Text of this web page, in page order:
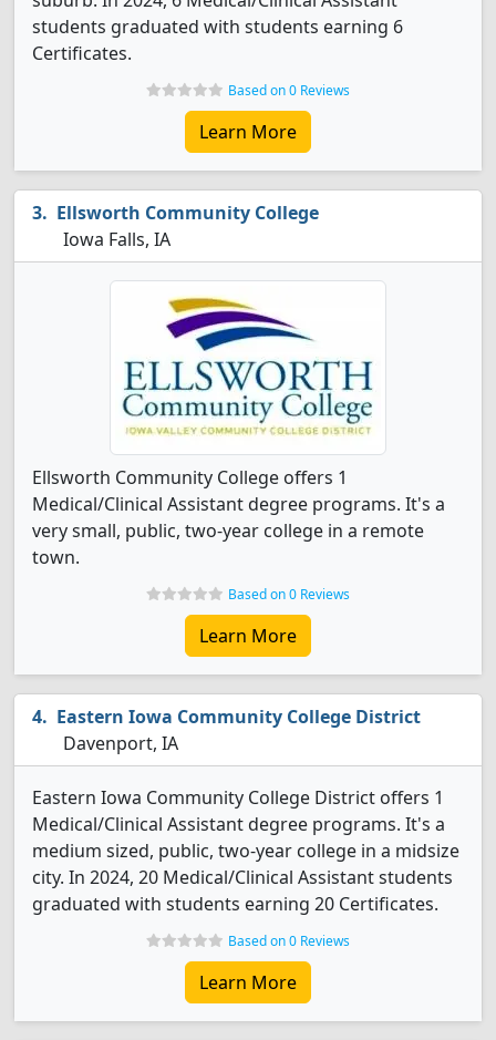
students graduated with students earning 6
Certificates.
Based on 0 Reviews
Learn More
Ellsworth Community College
Iowa Falls, IA
Ellsworth Community College offers 1
Medical/Clinical Assistant degree programs. It's a
very small, public, two-year college in a remote
town.
Based on 0 Reviews
Learn More
Eastern Iowa Community College District
Davenport, IA
Eastern Iowa Community College District offers 1
Medical/Clinical Assistant degree programs. It's a
medium sized, public, two-year college in a midsize
city. In 2024, 20 Medical/Clinical Assistant students
graduated with students earning 20 Certificates.
Based on 0 Reviews
Learn More